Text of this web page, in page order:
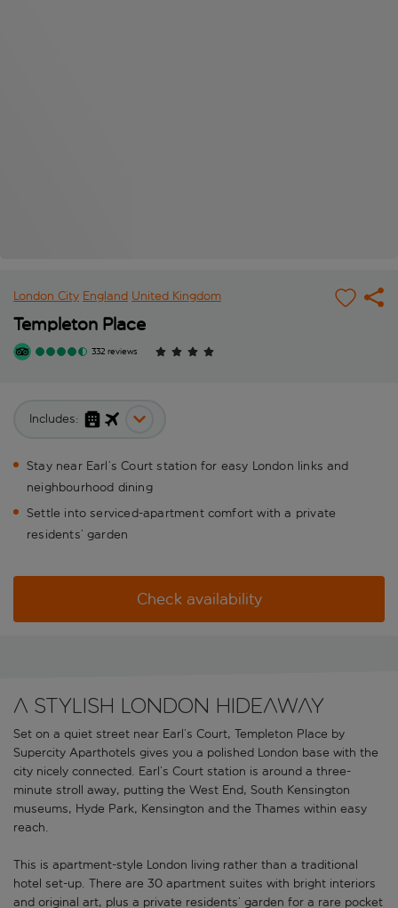
London City England United Kingdom
Templeton Place
332 reviews
Includes:
Stay near Earl’s Court station for easy London links and
neighbourhood dining
Settle into serviced-apartment comfort with a private
residents’ garden
Check availability
A stylish London hideaway
Set on a quiet street near Earl’s Court, Templeton Place by
Supercity Aparthotels gives you a polished London base with the
city nicely connected. Earl’s Court station is around a three-
minute stroll away, putting the West End, South Kensington
museums, Hyde Park, Kensington and the Thames within easy
reach.
This is apartment-style London living rather than a traditional
hotel set-up. There are 30 apartment suites with bright interiors
and original art, plus a private residents’ garden for a rare pocket